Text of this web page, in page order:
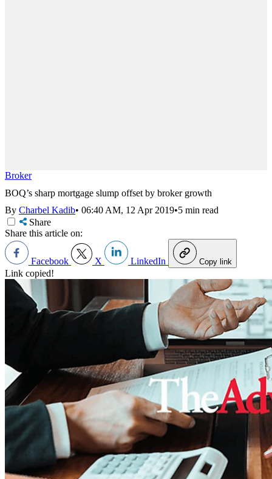
Broker
BOQ’s sharp mortgage slump offset by broker growth
By Charbel Kadib• 06:40 AM, 12 Apr 2019•5 min read
Share
Share this article on:
Facebook X LinkedIn Copy link
Link copied!